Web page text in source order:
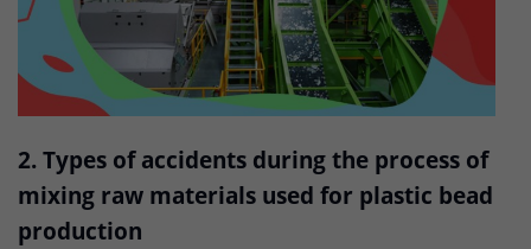
2. Types of accidents during the process of
mixing raw materials used for plastic bead
production